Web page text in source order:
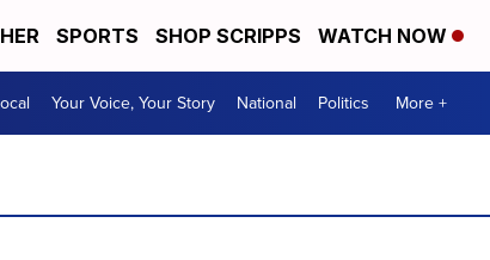
SPORTS SHOP SCRIPPS WATCH NOW
Your Voice, Your Story National Politics More +